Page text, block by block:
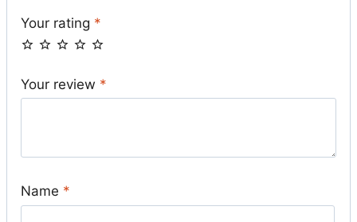
Your rating *
Your review *
Name *